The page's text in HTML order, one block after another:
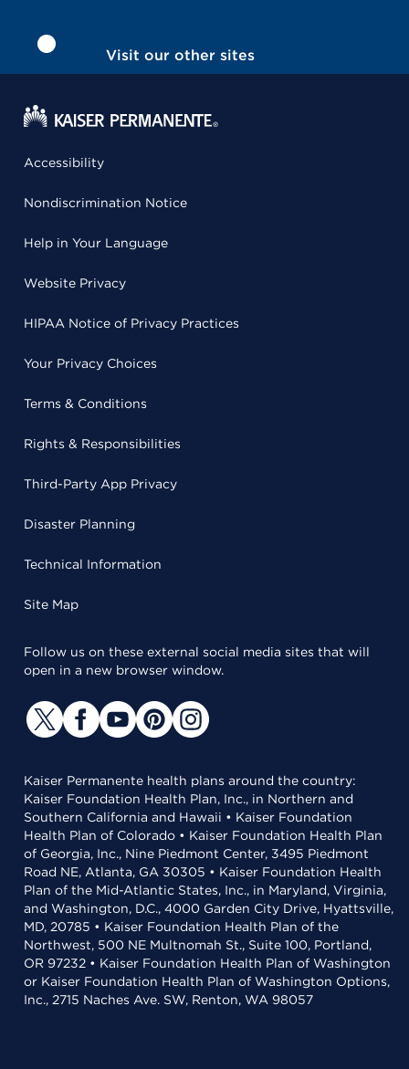
Visit our other sites
Accessibility
Nondiscrimination Notice
Help in Your Language
Website Privacy
HIPAA Notice of Privacy Practices
Your Privacy Choices
Terms & Conditions
Rights & Responsibilities
Third-Party App Privacy
Disaster Planning
Technical Information
Site Map
Follow us on these external social media sites that will
open in a new browser window.
Kaiser Permanente health plans around the country:
Kaiser Foundation Health Plan, Inc., in Northern and
Southern California and Hawaii • Kaiser Foundation
Health Plan of Colorado • Kaiser Foundation Health Plan
of Georgia, Inc., Nine Piedmont Center, 3495 Piedmont
Road NE, Atlanta, GA 30305 • Kaiser Foundation Health
Plan of the Mid-Atlantic States, Inc., in Maryland, Virginia,
and Washington, D.C., 4000 Garden City Drive, Hyattsville,
MD, 20785 • Kaiser Foundation Health Plan of the
Northwest, 500 NE Multnomah St., Suite 100, Portland,
OR 97232 • Kaiser Foundation Health Plan of Washington
or Kaiser Foundation Health Plan of Washington Options,
Inc., 2715 Naches Ave. SW, Renton, WA 98057